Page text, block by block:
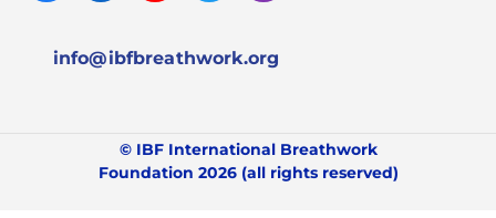
info@ibfbreathwork.org
© IBF International Breathwork
Foundation 2026 (all rights reserved)